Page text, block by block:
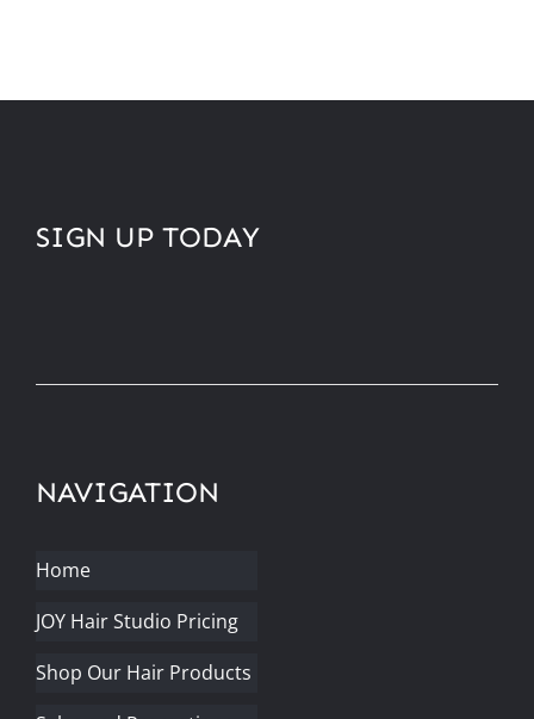
NAVIGATION
Home
JOY Hair Studio Pricing
Shop Our Hair Products
SIGN UP TODAY